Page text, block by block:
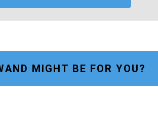
MIGHT BE FOR YOU?